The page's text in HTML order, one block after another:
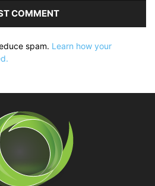
spam. Learn how your